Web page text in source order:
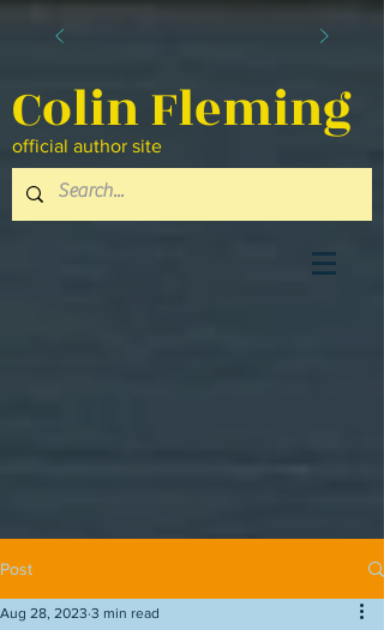
Colin Fleming
official author site
Post
Aug 28, 2023 3 min read